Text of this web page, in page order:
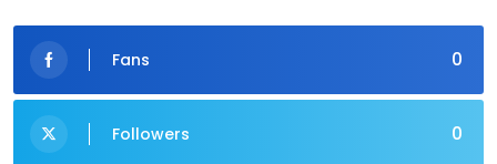
0
Fans
0
Followers